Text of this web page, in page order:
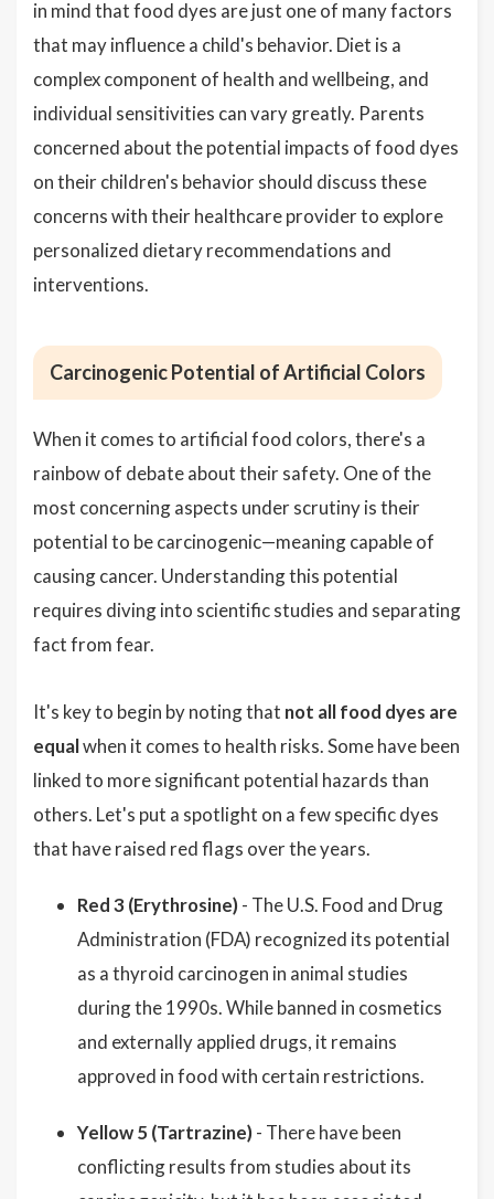
in mind that food dyes are just one of many factors
that may influence a child's behavior. Diet is a
complex component of health and wellbeing, and
individual sensitivities can vary greatly. Parents
concerned about the potential impacts of food dyes
on their children's behavior should discuss these
concerns with their healthcare provider to explore
personalized dietary recommendations and
interventions.
Carcinogenic Potential of Artificial Colors
When it comes to artificial food colors, there's a
rainbow of debate about their safety. One of the
most concerning aspects under scrutiny is their
potential to be carcinogenic—meaning capable of
causing cancer. Understanding this potential
requires diving into scientific studies and separating
fact from fear.
It's key to begin by noting that not all food dyes are
equalwhen it comes to health risks. Some have been
linked to more significant potential hazards than
others. Let's put a spotlight on a few specific dyes
that have raised red flags over the years.
Red 3 (Erythrosine)- The U.S. Food and Drug
Administration (FDA) recognized its potential
as a thyroid carcinogen in animal studies
during the 1990s. While banned in cosmetics
and externally applied drugs, it remains
approved in food with certain restrictions.
Yellow 5 (Tartrazine)- There have been
conflicting results from studies about its